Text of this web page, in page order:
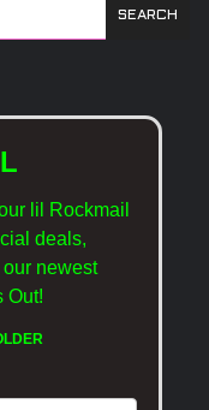
SEARCH
lil Rockmail
deals,
newest
Out!